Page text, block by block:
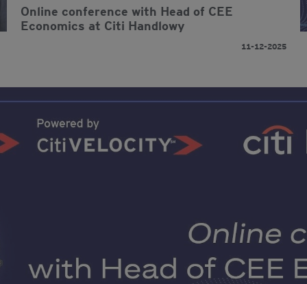
Online conference with Head of CEE
Economics at Citi Handlowy
11-12-2025